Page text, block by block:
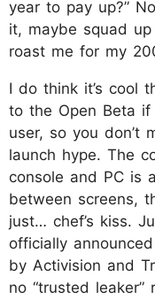
year to pay up?”
it, maybe squad
roast me for my
I do think it’s cool
to the Open Beta if
user, so you don’t
launch hype. The
console and PC is
between screens,
just… chef’s kiss.
officially
by Activision and
no “trusted leaker”